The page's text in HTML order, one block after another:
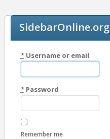
SidebarOnline.org
*Username or email
*Password
Remember me